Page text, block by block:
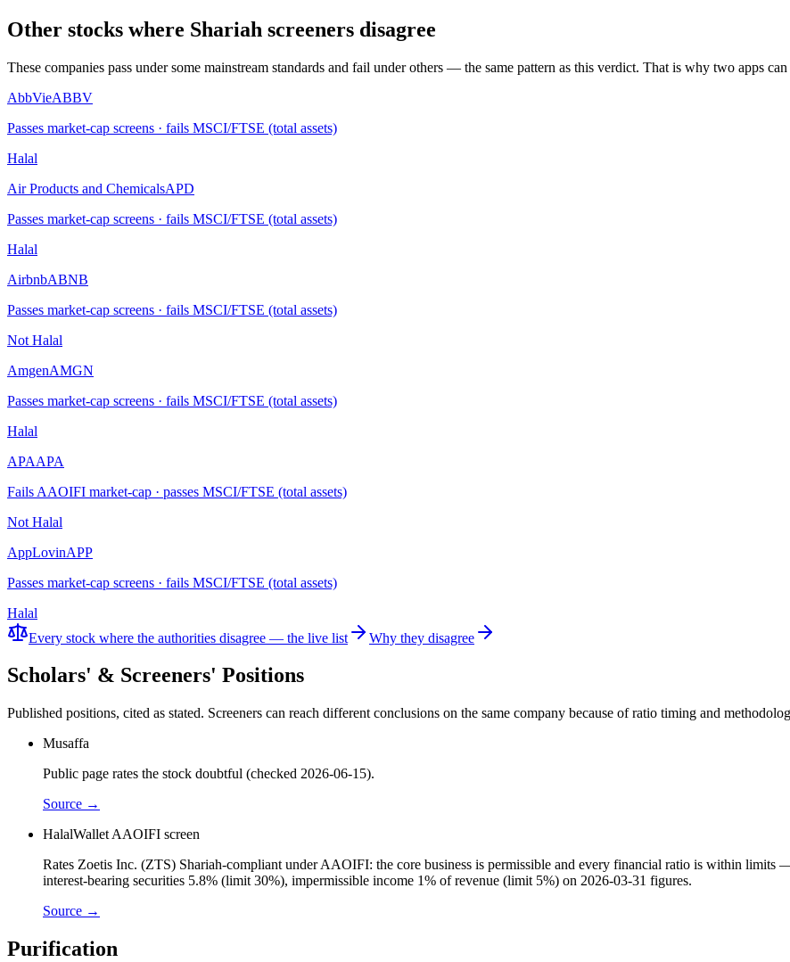
Other stocks where Shariah screeners disagree
These companies pass under some mainstream standards and fail under others — the same pattern as this verdict. That is why two apps
AbbVieABBV
Passes market-cap screens · fails MSCI/FTSE (total assets)
Halal
Air Products and ChemicalsAPD
Passes market-cap screens · fails MSCI/FTSE (total assets)
Halal
AirbnbABNB
Passes market-cap screens · fails MSCI/FTSE (total assets)
Not Halal
AmgenAMGN
Passes market-cap screens · fails MSCI/FTSE (total assets)
Halal
APAAPA
Fails AAOIFI market-cap · passes MSCI/FTSE (total assets)
Not Halal
AppLovinAPP
Passes market-cap screens · fails MSCI/FTSE (total assets)
Halal
Every stock where the authorities disagree — the live list
Why they disagree
Scholars' & Screeners' Positions
Published positions, cited as stated. Screeners can reach different conclusions on the same company because of ratio timing and
Musaffa
Public page rates the stock doubtful (checked 2026-06-15).
Source →
HalalWallet AAOIFI screen
Rates Zoetis Inc. (ZTS) Shariah-compliant under AAOIFI: the core business is permissible and every financial ratio is within limits
interest-bearing securities 5.8% (limit 30%), impermissible income 1% of revenue (limit 5%) on 2026-03-31 figures.
Source →
Purification